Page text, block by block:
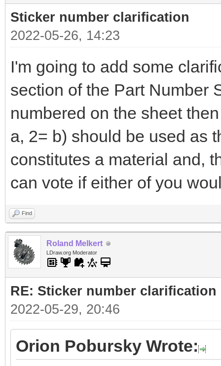
Sticker number clarification
2022-05-26, 14:23
I'm going to add some
section of the Part Number
numbered on the sheet
a, 2= b) should be used as
constitutes a material and,
can vote if either of you
Find
Roland Melkert
LDraw.org Moderator
RE: Sticker number clarification
2022-05-29, 20:46
Orion Pobursky Wrote: